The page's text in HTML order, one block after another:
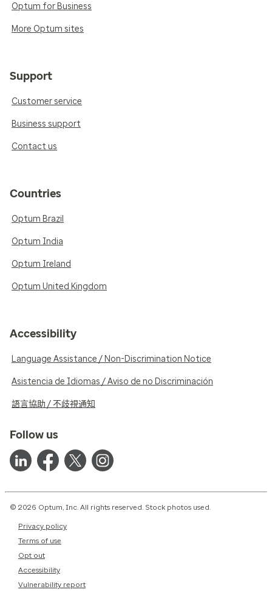
Optum for Business
More Optum sites
Support
Customer service
Business support
Contact us
Countries
Optum Brazil
Optum India
Optum Ireland
Optum United Kingdom
Accessibility
Language Assistance / Non-Discrimination Notice
Asistencia de Idiomas / Aviso de no Discriminación
語言協助 / 不歧視通知
Follow us
© 2026 Optum, Inc. All rights reserved. Stock photos used.
Privacy policy
Terms of use
Opt out
Accessibility
Vulnerability report